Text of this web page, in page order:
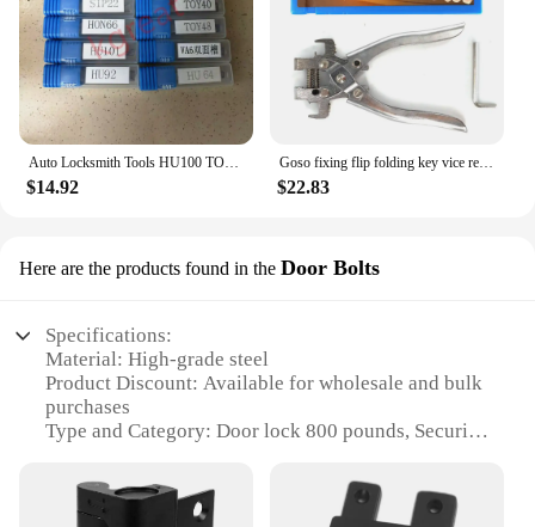
Auto Locksmith Tools HU100 TOY40 HU83 HON66 HU66 HU92 HU101 SIP22 NE72 VA6 TOY48 Car Strong Force Power Key Auto Locksmith Tools
$14.92
Goso fixing flip folding key vice remover Flip-key Pin Remover For KD XHORSE Remote Locksmith Tool Split Pin Fixing Tool
$22.83
Here are the products found in the Door Bolts
Specifications:
Material: High-grade steel
Product Discount: Available for wholesale and bulk
purchases
Type and Category: Door lock 800 pounds, Security
Design and Style: Modern, sleek design with a
durable finish